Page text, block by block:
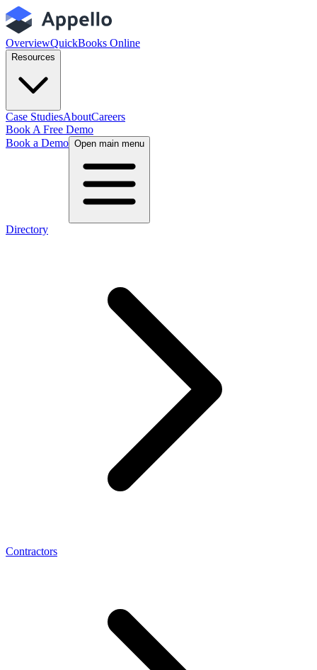
OverviewQuickBooks Online
Resources
Case StudiesAboutCareers
Book A Free Demo
Book a Demo Open main menu
Directory
Contractors